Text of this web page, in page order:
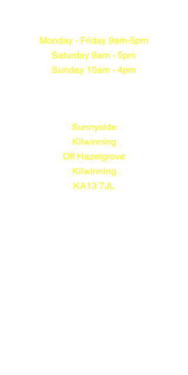
Monday - Friday 9am-5pm
Saturday 9am - 5pm
Sunday 10am - 4pm
Sunnyside
Kilwinning
Off Hazelgrove
Kilwinning
KA13 7JL